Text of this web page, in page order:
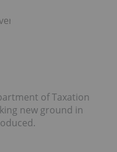
of Taxation
new ground in